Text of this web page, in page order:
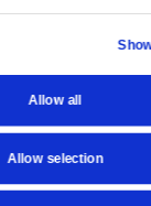
Allow all
Allow selection
About Us
Contact